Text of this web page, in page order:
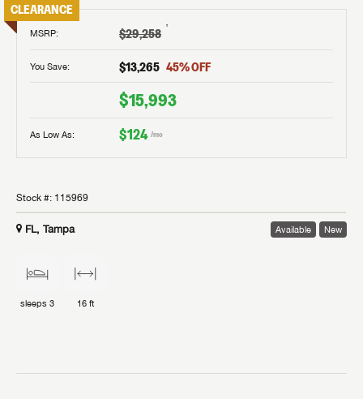
CLEARANCE
MSRP: $29,258 †
You Save: $13,265 45% OFF
$15,993
As Low As: $124 /mo
Stock #: 115969
FL, Tampa Available New
sleeps 3 16 ft